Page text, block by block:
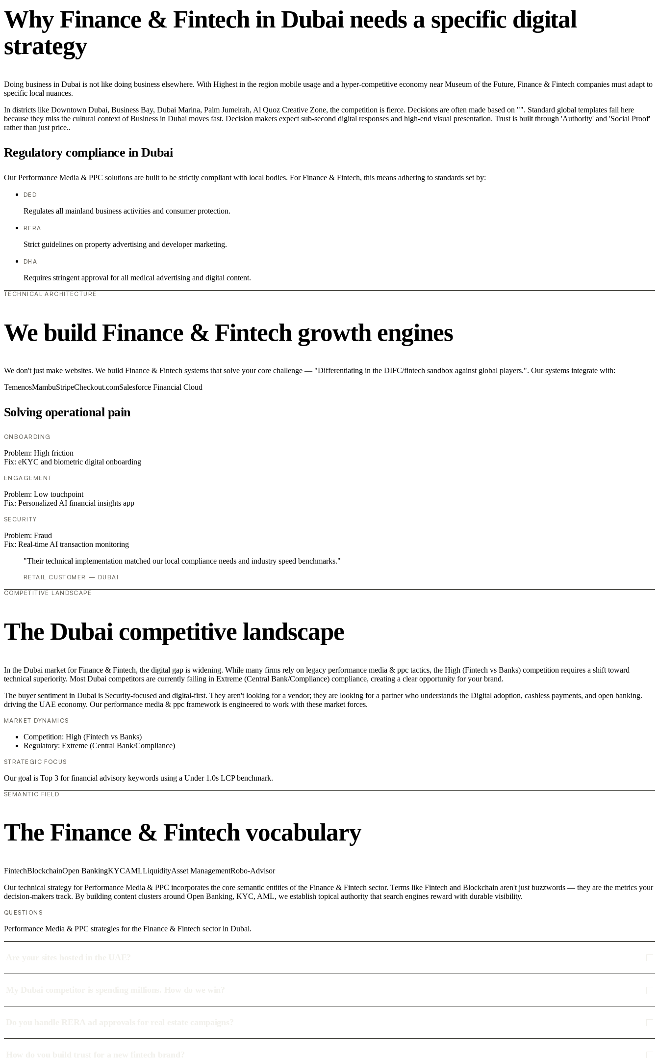
Why Finance & Fintech in Dubai needs a specific digital
strategy
Doing business in Dubai is not like doing business elsewhere. With Highest in the region mobile usage and a hyper-competitive economy near Museum of the Future, Finance & Fintech companies must adapt to
specific local nuances.
In districts like Downtown Dubai, Business Bay, Dubai Marina, Palm Jumeirah, Al Quoz Creative Zone, the competition is fierce. Decisions are often made based on "". Standard global templates fail here
because they miss the cultural context of Business in Dubai moves fast. Decision makers expect sub-second digital responses and high-end visual presentation. Trust is built through 'Authority' and 'Social Proof'
rather than just price..
Regulatory compliance in Dubai
Our Performance Media & PPC solutions are built to be strictly compliant with local bodies. For Finance & Fintech, this means adhering to standards set by:
DED
Regulates all mainland business activities and consumer protection.
RERA
Strict guidelines on property advertising and developer marketing.
DHA
Requires stringent approval for all medical advertising and digital content.
TECHNICAL ARCHITECTURE
We build Finance & Fintech growth engines
We don't just make websites. We build Finance & Fintech systems that solve your core challenge — "Differentiating in the DIFC/fintech sandbox against global players.". Our systems integrate with:
TemenosMambuStripeCheckout.comSalesforce Financial Cloud
Solving operational pain
ONBOARDING
Problem: High friction
Fix: eKYC and biometric digital onboarding
ENGAGEMENT
Problem: Low touchpoint
Fix: Personalized AI financial insights app
SECURITY
Problem: Fraud
Fix: Real-time AI transaction monitoring
"Their technical implementation matched our local compliance needs and industry speed benchmarks."
RETAIL CUSTOMER — DUBAI
COMPETITIVE LANDSCAPE
The Dubai competitive landscape
In the Dubai market for Finance & Fintech, the digital gap is widening. While many firms rely on legacy performance media & ppc tactics, the High (Fintech vs Banks) competition requires a shift toward
technical superiority. Most Dubai competitors are currently failing in Extreme (Central Bank/Compliance) compliance, creating a clear opportunity for your brand.
The buyer sentiment in Dubai is Security-focused and digital-first. They aren't looking for a vendor; they are looking for a partner who understands the Digital adoption, cashless payments, and open banking.
driving the UAE economy. Our performance media & ppc framework is engineered to work with these market forces.
MARKET DYNAMICS
Competition: High (Fintech vs Banks)
Regulatory: Extreme (Central Bank/Compliance)
STRATEGIC FOCUS
Our goal is Top 3 for financial advisory keywords using a Under 1.0s LCP benchmark.
SEMANTIC FIELD
The Finance & Fintech vocabulary
FintechBlockchainOpen BankingKYCAMLLiquidityAsset ManagementRobo-Advisor
Our technical strategy for Performance Media & PPC incorporates the core semantic entities of the Finance & Fintech sector. Terms like Fintech and Blockchain aren't just buzzwords — they are the metrics your
decision-makers track. By building content clusters around Open Banking, KYC, AML, we establish topical authority that search engines reward with durable visibility.
QUESTIONS
Performance Media & PPC strategies for the Finance & Fintech sector in Dubai.